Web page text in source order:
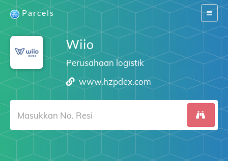
Switch
Parcels
Wiio
Perusahaan logistik
www.hzpdex.com